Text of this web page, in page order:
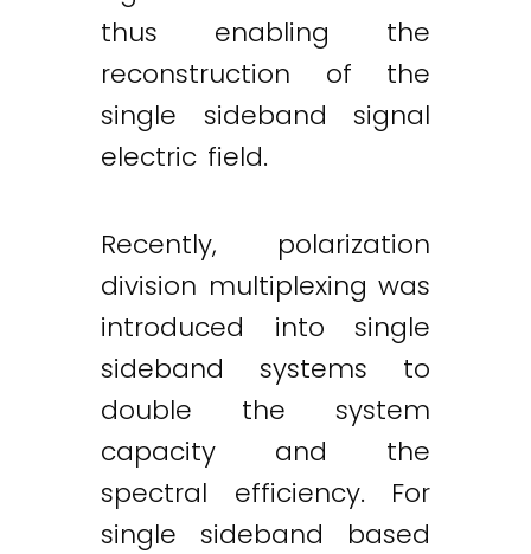
thus enabling the
reconstruction of the
single sideband signal
electric field.
Recently, polarization
division multiplexing was
introduced into single
sideband systems to
double the system
capacity and the
spectral efficiency. For
single sideband based